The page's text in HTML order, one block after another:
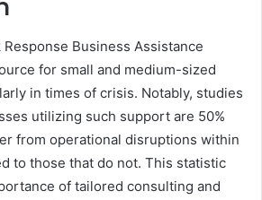
Business Assistance
for small and medium-sized
in times of crisis. Notably, studies
utilizing such support are 50%
from operational disruptions within
to those that do not. This statistic
of tailored consulting and